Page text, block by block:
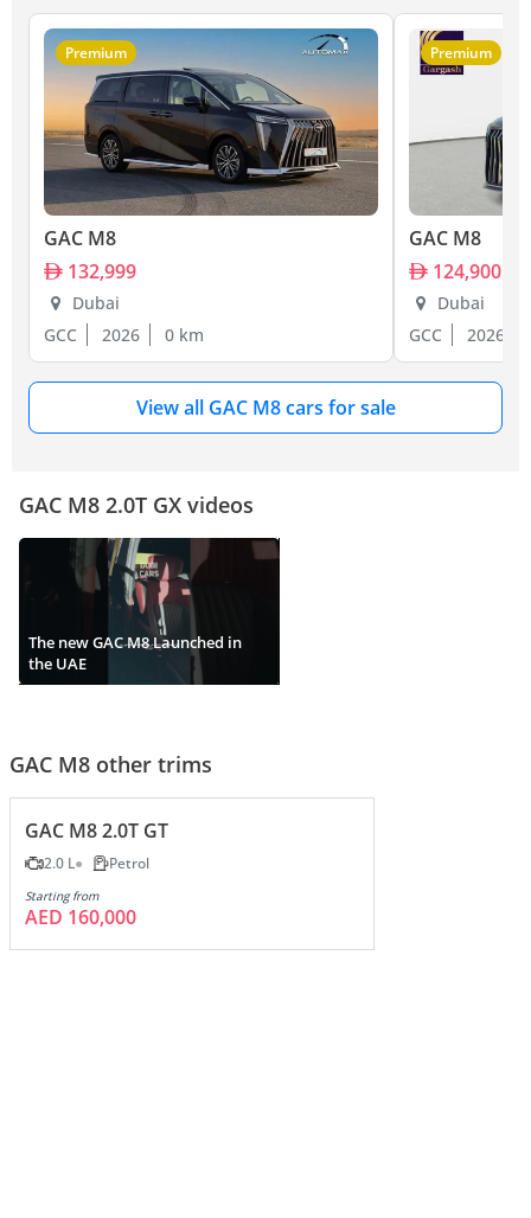
Premium
GAC M8
132,999
Dubai
GCC
2026 0 km
Premium
GAC M8
124,900
Dubai
GCC
2026
View all GAC M8 cars for sale
GAC M8 2.0T GX videos
The new GAC M8 Launched in
the UAE
GAC M8 other trims
GAC M8 2.0T GT
2.0 L Petrol
Starting from
AED 160,000